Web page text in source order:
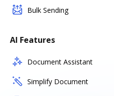
Bulk Sending
AI Features
Document Assistant
Simplify Document